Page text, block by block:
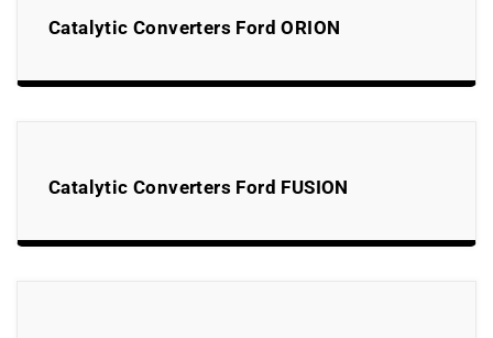
Catalytic Converters Ford ORION
Catalytic Converters Ford FUSION